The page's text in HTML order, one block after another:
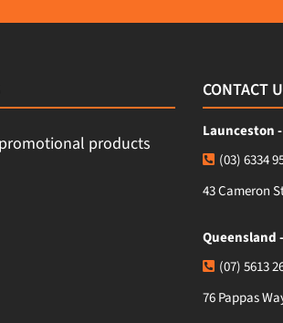
CONTACT
Launceston
(03) 6334
43 Cameron
Queensland
(07) 5613
76 Pappas